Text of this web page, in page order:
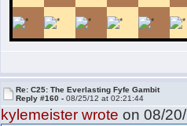
Re: C25: The Everlasting Fyfe Gambit
Reply #160 -08/25/12 at 02:21:44
kylemeister wrote on 08/